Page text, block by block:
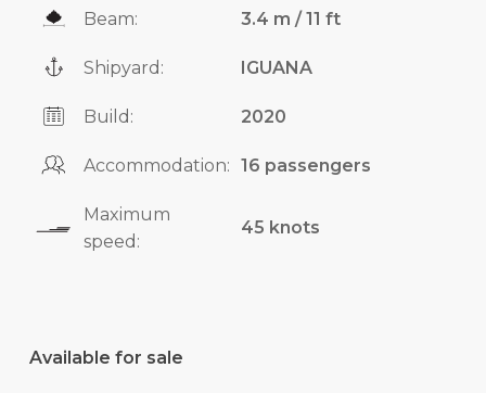
Beam: 3.4 m / 11 ft
Shipyard: IGUANA
Build: 2020
Accommodation: 16 passengers
Maximum
speed:
45 knots
Available for sale